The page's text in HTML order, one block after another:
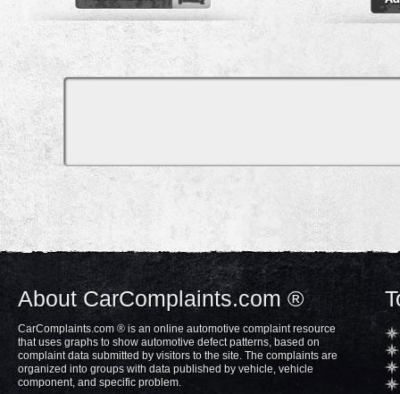
About CarComplaints.com ®
CarComplaints.com ® is an online automotive complaint resource
that uses graphs to show automotive defect patterns, based on
complaint data submitted by visitors to the site. The complaints are
organized into groups with data published by vehicle, vehicle
component, and specific problem.